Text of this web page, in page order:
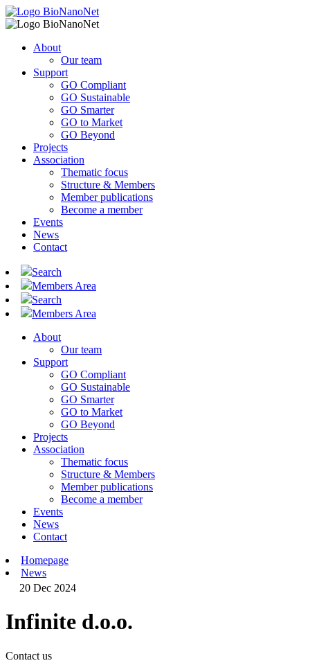
About
Our team
Support
GO Compliant
GO Sustainable
GO Smarter
GO to Market
GO Beyond
Projects
Association
Thematic focus
Structure & Members
Member publications
Become a member
Events
News
Contact
Search
Members Area
Search
Members Area
About
Our team
Support
GO Compliant
GO Sustainable
GO Smarter
GO to Market
GO Beyond
Projects
Association
Thematic focus
Structure & Members
Member publications
Become a member
Events
News
Contact
Homepage
News
20 Dec 2024
Infinite d.o.o.
Contact us